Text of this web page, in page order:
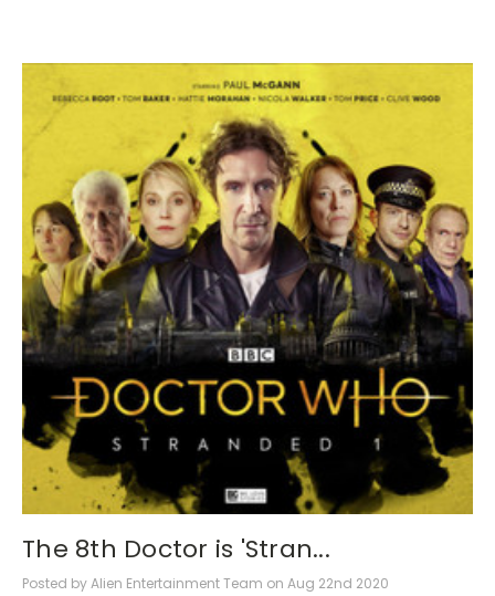
The 8th Doctor is 'Stran...
Posted by Alien Entertainment Team on Aug 22nd 2020